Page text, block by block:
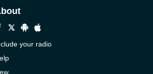
your radio